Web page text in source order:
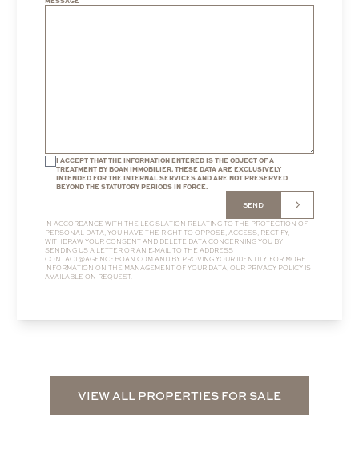
I ACCEPT THAT THE INFORMATION ENTERED IS THE OBJECT OF A
TREATMENT BY BOAN IMMOBILIER. THESE DATA ARE EXCLUSIVELY
INTENDED FOR THE INTERNAL SERVICES AND ARE NOT PRESERVED
BEYOND THE STATUTORY PERIODS IN FORCE.
SEND
IN ACCORDANCE WITH THE LEGISLATION RELATING TO THE PROTECTION OF
PERSONAL DATA, YOU HAVE THE RIGHT TO OPPOSE, ACCESS, RECTIFY,
WITHDRAW YOUR CONSENT AND DELETE DATA CONCERNING YOU BY
SENDING US A LETTER OR AN E-MAIL TO THE ADDRESS
CONTACT@AGENCEBOAN.COMAND BY PROVING YOUR IDENTITY. FOR MORE
INFORMATION ON THE MANAGEMENT OF YOUR DATA, OUR PRIVACY POLICY IS
AVAILABLE ON REQUEST.
VIEW ALL PROPERTIES FOR SALE